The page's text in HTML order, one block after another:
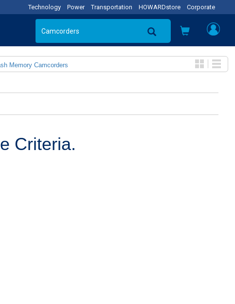
Technology Power Transportation HOWARDstore Corporate
Memory Camcorders
Criteria.